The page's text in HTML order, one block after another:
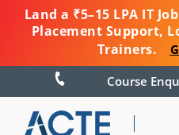
Land a ₹5–15 LPA IT
Placement Support,
Trainers.